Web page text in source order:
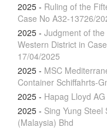
2025 - Ruling of the
Case No A32-13726/
2025 - Judgment of
Western District in
17/04/2025
2025 - MSC
Container Schiffahrts-
2025 - Hapag Lloyd
2025 - Sing Yung Steel
(Malaysia) Bhd